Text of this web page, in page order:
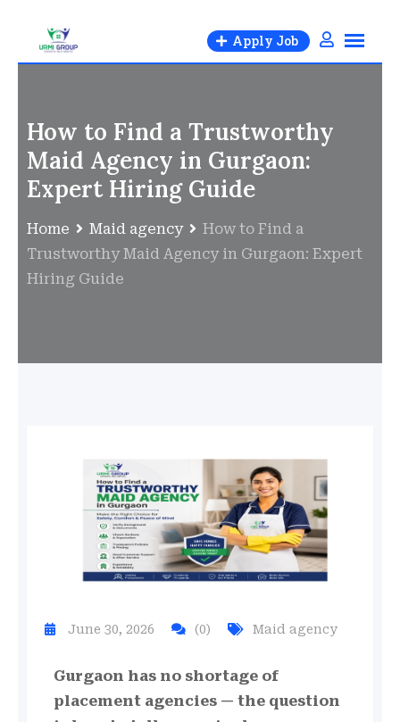
Apply Job
How to Find a Trustworthy
Maid Agency in Gurgaon:
Expert Hiring Guide
Home Maid agency
How to Find a
Trustworthy Maid Agency in Gurgaon: Expert
Hiring Guide
June 30, 2026 (0) Maid agency
Gurgaon has no shortage of
placement agencies — the question